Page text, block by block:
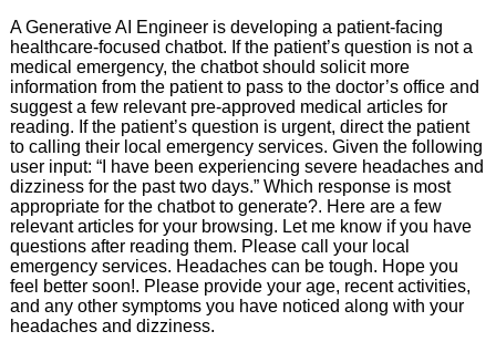
A Generative AI Engineer is developing a patient-facing
healthcare-focused chatbot. If the patient’s question is not a
medical emergency, the chatbot should solicit more
information from the patient to pass to the doctor’s office and
suggest a few relevant pre-approved medical articles for
reading. If the patient’s question is urgent, direct the patient
to calling their local emergency services. Given the following
user input: “I have been experiencing severe headaches and
dizziness for the past two days.” Which response is most
appropriate for the chatbot to generate?. Here are a few
relevant articles for your browsing. Let me know if you have
questions after reading them. Please call your local
emergency services. Headaches can be tough. Hope you
feel better soon!. Please provide your age, recent activities,
and any other symptoms you have noticed along with your
headaches and dizziness.